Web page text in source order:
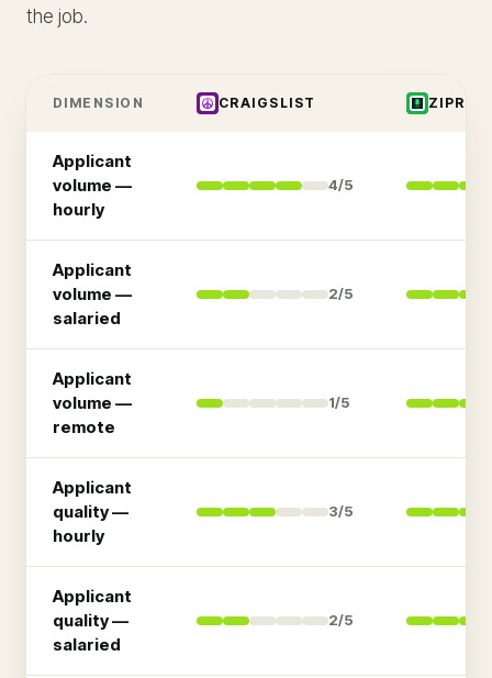
the job.
DIMENSION CRAIGSLIST
Applicant
volume —
hourly
4/5
Applicant
volume —
salaried
2/5
Applicant
volume —
remote
1/5
Applicant
quality —
hourly
3/5
Applicant
quality —
salaried
2/5